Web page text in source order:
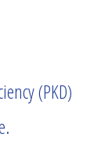
(PKD)